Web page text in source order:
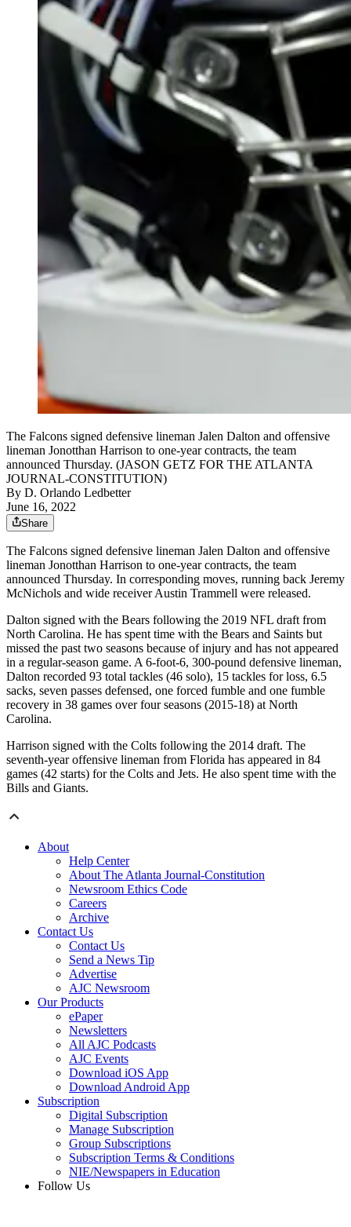
The Falcons signed defensive lineman Jalen Dalton and offensive
lineman Jonotthan Harrison to one-year contracts, the team
announced Thursday. (JASON GETZ FOR THE ATLANTA
JOURNAL-CONSTITUTION)
By D. Orlando Ledbetter
June 16, 2022
Share
The Falcons signed defensive lineman Jalen Dalton and offensive
lineman Jonotthan Harrison to one-year contracts, the team
announced Thursday. In corresponding moves, running back Jeremy
McNichols and wide receiver Austin Trammell were released.
Dalton signed with the Bears following the 2019 NFL draft from
North Carolina. He has spent time with the Bears and Saints but
missed the past two seasons because of injury and has not appeared
in a regular-season game. A 6-foot-6, 300-pound defensive lineman,
Dalton recorded 93 total tackles (46 solo), 15 tackles for loss, 6.5
sacks, seven passes defensed, one forced fumble and one fumble
recovery in 38 games over four seasons (2015-18) at North
Carolina.
Harrison signed with the Colts following the 2014 draft. The
seventh-year offensive lineman from Florida has appeared in 84
games (42 starts) for the Colts and Jets. He also spent time with the
Bills and Giants.
About
Help Center
About The Atlanta Journal-Constitution
Newsroom Ethics Code
Careers
Archive
Contact Us
Contact Us
Send a News Tip
Advertise
AJC Newsroom
Our Products
ePaper
Newsletters
All AJC Podcasts
AJC Events
Download iOS App
Download Android App
Subscription
Digital Subscription
Manage Subscription
Group Subscriptions
Subscription Terms & Conditions
NIE/Newspapers in Education
Follow Us